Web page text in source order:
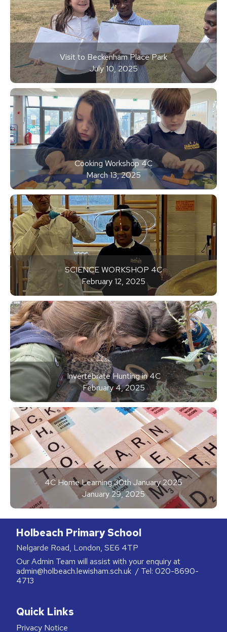
Visit to Beckenham Place Park
July 10, 2025
Cooking Workshop 4C
March 13, 2025
SCIENCE WORKSHOP 4C
February 12, 2025
Invertebrate Hunting in 4C
February 4, 2025
4C Home Learning 30th January 2025
January 29, 2025
Holbeach Primary School
Nelgarde Road, London, SE6 4TP
Our Admin Team will assist with your enquiry at
admin@holbeach.lewisham.sch.uk / Tel: 020-8690-
4713
Quick Links
Privacy Notice